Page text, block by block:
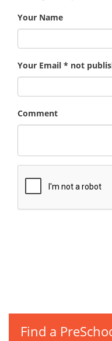
Your Name
Your Email * not
Comment
Find a